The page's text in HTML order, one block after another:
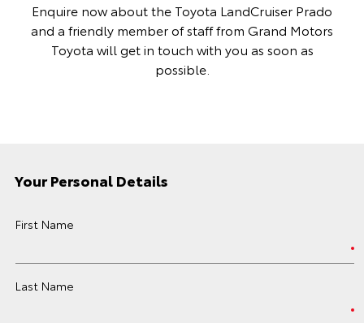
Enquire now about the Toyota LandCruiser Prado
and a friendly member of staff from Grand Motors
Toyota will get in touch with you as soon as
possible.
Your Personal Details
First Name
Last Name